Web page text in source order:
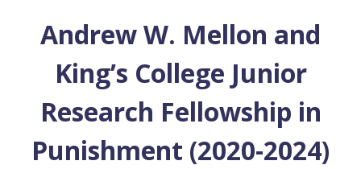
Andrew W. Mellon and
King’s College Junior
Research Fellowship in
Punishment (2020-2024)